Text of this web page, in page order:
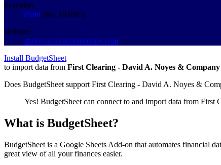
Provider:
Plaid (ins_103085)
Website:
danoyes.fccaccessonline.com
Install BudgetSheet
to import data from First Clearing - David A. Noyes & Company
Does BudgetSheet support First Clearing - David A. Noyes &
Yes! BudgetSheet can connect to and import data from First
What is BudgetSheet?
BudgetSheet is a Google Sheets Add-on that automates financial
great view of all your finances easier.